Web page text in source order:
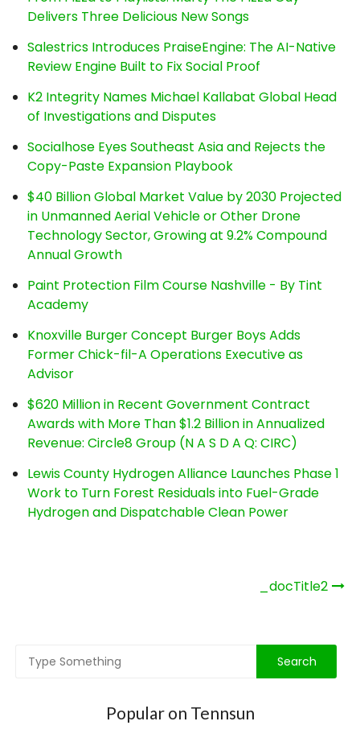
Delivers Three Delicious New Songs
Salestrics Introduces PraiseEngine: The AI-Native
Review Engine Built to Fix Social Proof
K2 Integrity Names Michael Kallabat Global Head
of Investigations and Disputes
Socialhose Eyes Southeast Asia and Rejects the
Copy-Paste Expansion Playbook
$40 Billion Global Market Value by 2030 Projected
in Unmanned Aerial Vehicle or Other Drone
Technology Sector, Growing at 9.2% Compound
Annual Growth
Paint Protection Film Course Nashville - By Tint
Academy
Knoxville Burger Concept Burger Boys Adds
Former Chick-fil-A Operations Executive as
Advisor
$620 Million in Recent Government Contract
Awards with More Than $1.2 Billion in Annualized
Revenue: Circle8 Group (N A S D A Q: CIRC)
Lewis County Hydrogen Alliance Launches Phase 1
Work to Turn Forest Residuals into Fuel-Grade
Hydrogen and Dispatchable Clean Power
_docTitle2
Popular on Tennsun